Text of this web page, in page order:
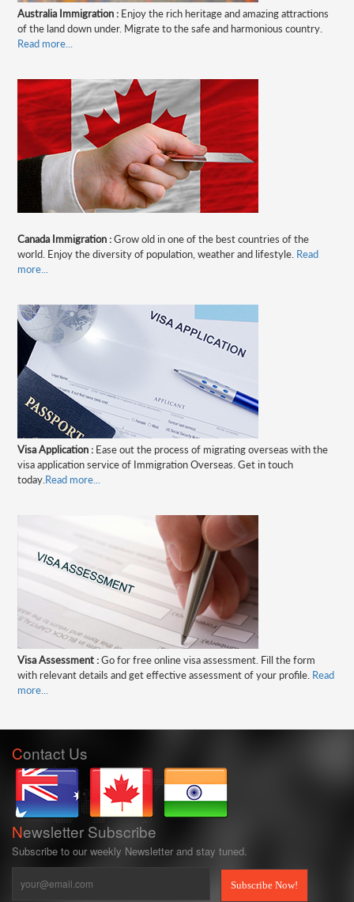
Australia Immigration : Enjoy the rich heritage and amazing attractions
of the land down under. Migrate to the safe and harmonious country.
Read more...
Canada Immigration :Grow old in one of the best countries of the
world. Enjoy the diversity of population, weather and lifestyle. Read
more...
Visa Application : Ease out the process of migrating overseas with the
visa application service of Immigration Overseas. Get in touch
today. Read more...
Visa Assessment :Go for free online visa assessment. Fill the form
with relevant details and get effective assessment of your profile. Read
more...
Contact Us
Newsletter Subscribe
Subscribe to our weekly Newsletter and stay tuned.